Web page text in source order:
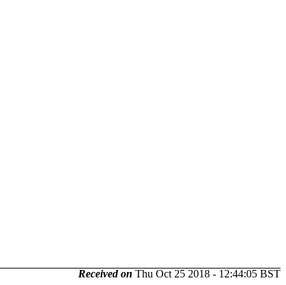
Received on Thu Oct 25 2018 - 12:44:05 BST